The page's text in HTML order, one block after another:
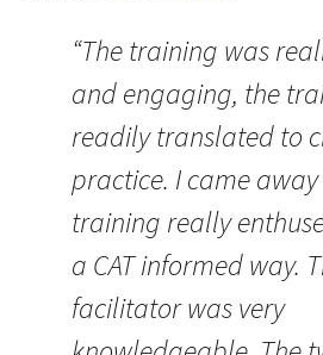
“The training was
and engaging, the
readily translated to
practice. I came
training really
a CAT informed way.
facilitator was very